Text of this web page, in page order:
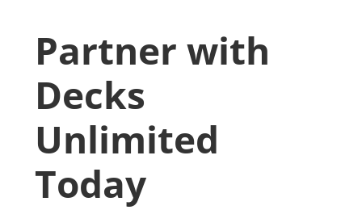
Partner with
Decks
Unlimited
Today